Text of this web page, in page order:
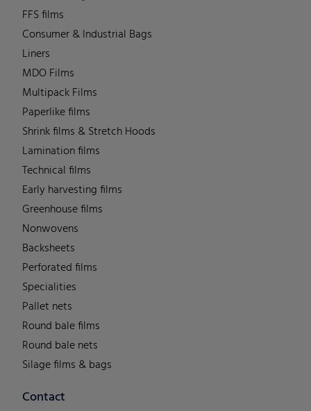
FFS films
Consumer & Industrial Bags
Liners
MDO Films
Multipack Films
Paperlike films
Shrink films & Stretch Hoods
Lamination films
Technical films
Early harvesting films
Greenhouse films
Nonwovens
Backsheets
Perforated films
Specialities
Pallet nets
Round bale films
Round bale nets
Silage films & bags
Contact